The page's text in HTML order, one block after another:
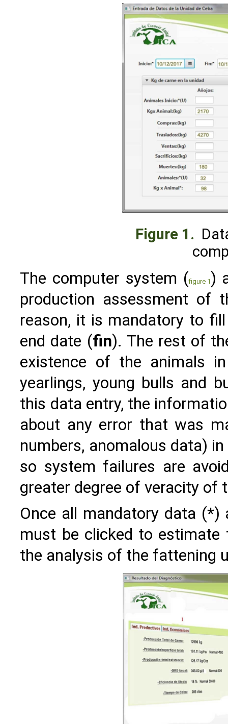
Figure 1.
The computer system (figure 1)
production assessment of
reason, it is mandatory to
end date (fin). The rest of
existence of the animals
yearlings, young bulls and
this data entry, the
about any error that was
numbers, anomalous data)
so system failures are
greater degree of veracity of
Once all mandatory data
must be clicked to
the analysis of the fattening